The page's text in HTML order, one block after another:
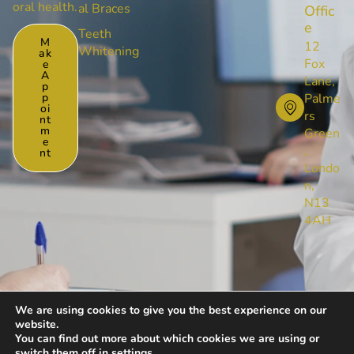
oral health.
M
Ak
E
A
P
P
Oi
Nt
M
E
Nt
al Braces
Teeth
Whitening
Offic
e
12
Fox
Lane,
Palme
rs
Green
,
Londo
n,
N13
4AH
© [year] All Rights Reserved by Foxlanedental
Cookies Policy
Privacy Policy
We are using cookies to give you the best experience on our
website.
You can find out more about which cookies we are using or